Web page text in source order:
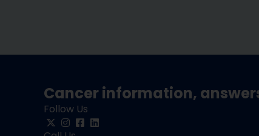
Cancer information,
Follow Us